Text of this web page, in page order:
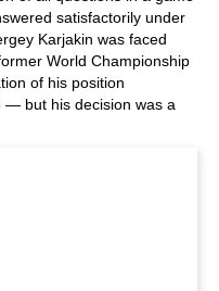
satisfactorily under
Karjakin was faced
World Championship
of his position
— but his decision was a